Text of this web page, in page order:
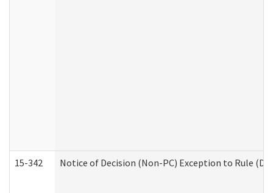
15-342 Notice of Decision (Non-PC) Exception to Rule